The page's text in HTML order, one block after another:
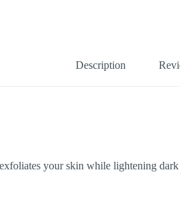
Description
your skin while lightening